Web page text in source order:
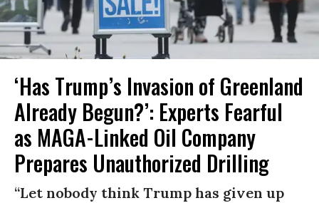
‘Has Trump’s Invasion of Greenland
Already Begun?’: Experts Fearful
as MAGA-Linked Oil Company
Prepares Unauthorized Drilling
“Let nobody think Trump has given up